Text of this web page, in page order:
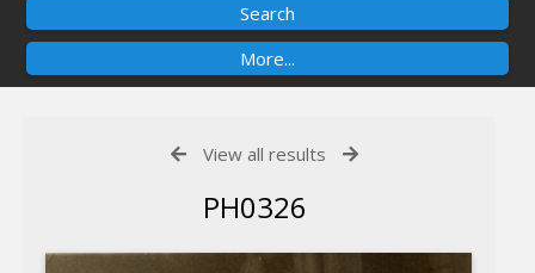
View all results
PH0326